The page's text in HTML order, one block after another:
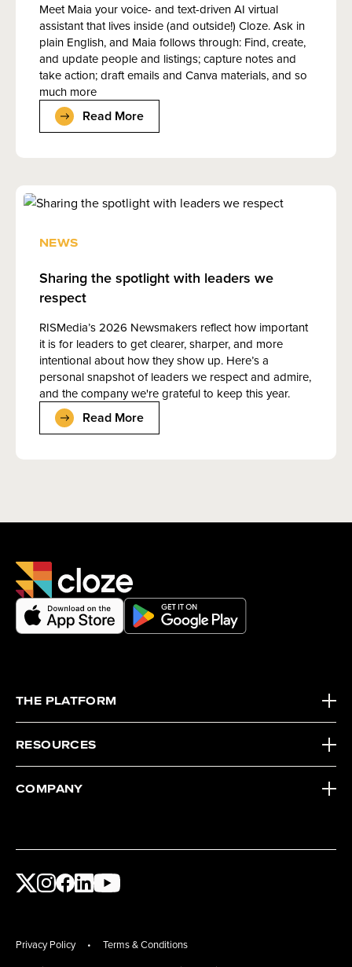
Meet Maia your voice- and text-driven AI virtual
assistant that lives inside (and outside!) Cloze. Ask in
plain English, and Maia follows through: Find, create,
and update people and listings; capture notes and
take action; draft emails and Canva materials, and so
much more
Read More
NEWS
Sharing the spotlight with leaders we
respect
RISMedia’s 2026 Newsmakers reflect how important
it is for leaders to get clearer, sharper, and more
intentional about how they show up. Here’s a
personal snapshot of leaders we respect and admire,
and the company we're grateful to keep this year.
Read More
THE PLATFORM
RESOURCES
COMPANY
Privacy Policy •
Terms & Conditions